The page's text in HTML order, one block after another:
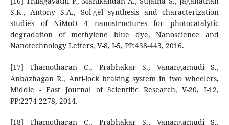
S.K., Antony S.A., Sol-gel synthesis and characterization
studies of NiMoO 4 nanostructures for photocatalytic
degradation of methylene blue dye, Nanoscience and
Nanotechnology Letters, V-8, I-5, PP:438-443, 2016.
[17] Thamotharan C., Prabhakar S., Vanangamudi S.,
Anbazhagan R., Anti-lock braking system in two wheelers,
Middle - East Journal of Scientific Research, V-20, I-12,
PP:2274-2278, 2014.
[18] Thamotharan C., Prabhakar S., Vanangamudi S.,